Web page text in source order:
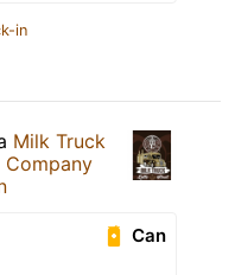
in
Milk Truck
Company
Can